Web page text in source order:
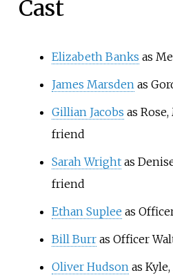
Cast
Elizabeth Banks as
James Marsdenas
Gillian Jacobs as
friend
Sarah Wrightas
friend
Ethan Suplee as
Bill Burras Officer
Oliver Hudsonas